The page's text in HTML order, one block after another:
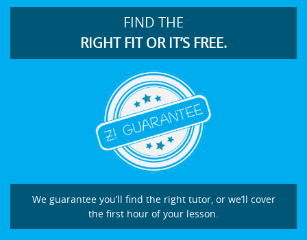
FIND THE
RIGHT FIT OR IT’S FREE.
We guarantee you’ll find the right tutor, or we’ll cover
the first hour of your lesson.